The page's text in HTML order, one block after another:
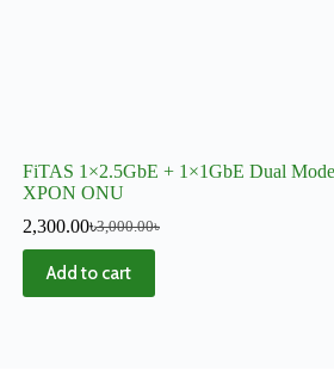
FiTAS 1×2.5GbE + 1×1GbE Dual Mode
XPON ONU
3,000.00৳
2,300.00৳
Add to cart